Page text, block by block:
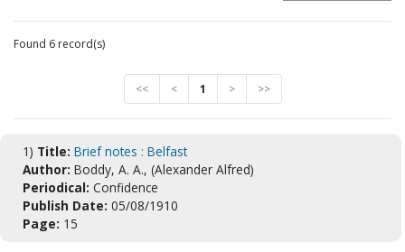
Found 6 record(s)
<< < 1 > >>
1) Title: Brief notes : Belfast
Author: Boddy, A. A., (Alexander Alfred)
Periodical: Confidence
Publish Date: 05/08/1910
Page: 15